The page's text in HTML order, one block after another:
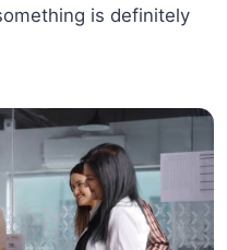
is definitely